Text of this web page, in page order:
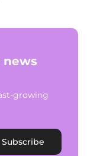
news
growing
Subscribe